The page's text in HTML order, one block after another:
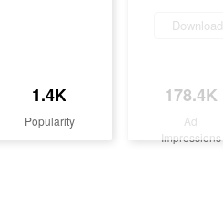
1.4K
Popularity
Download
178.4K
Ad
Impressions